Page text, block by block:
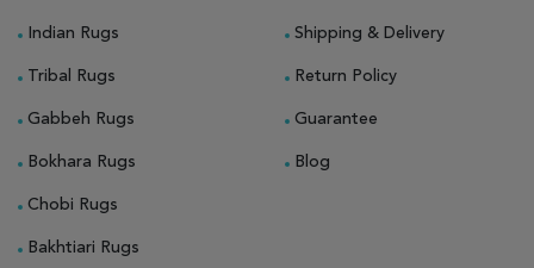
Indian Rugs
Tribal Rugs
Gabbeh Rugs
Bokhara Rugs
Chobi Rugs
Bakhtiari Rugs
Shipping & Delivery
Return Policy
Guarantee
Blog